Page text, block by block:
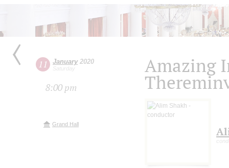
11 January2020
Saturday
8:00 pm
Grand Hall
Amazing